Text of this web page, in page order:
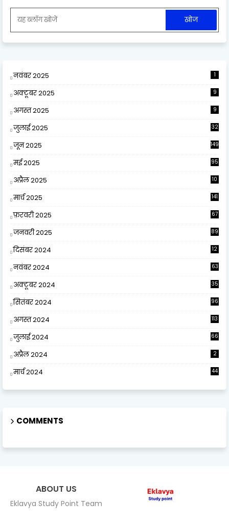
नवंबर 2025 1
अक्टूबर 2025 9
अगस्त 2025 9
जुलाई 2025 32
जून 2025 149
मई 2025 95
अप्रैल 2025
10
मार्च 2025 141
फ़रवरी 2025 67
जनवरी 2025 89
दिसंबर 2024
12
नवंबर 2024 63
अक्टूबर 2024 35
सितंबर 2024 96
अगस्त 2024 113
जुलाई 2024 66
अप्रैल 2024 2
मार्च 2024 44
COMMENTS
ABOUT US
Eklavya Study Point Team